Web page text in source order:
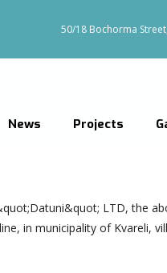
50/18 Bochorma
News Projects
LTD, the
in municipality of Kvareli,